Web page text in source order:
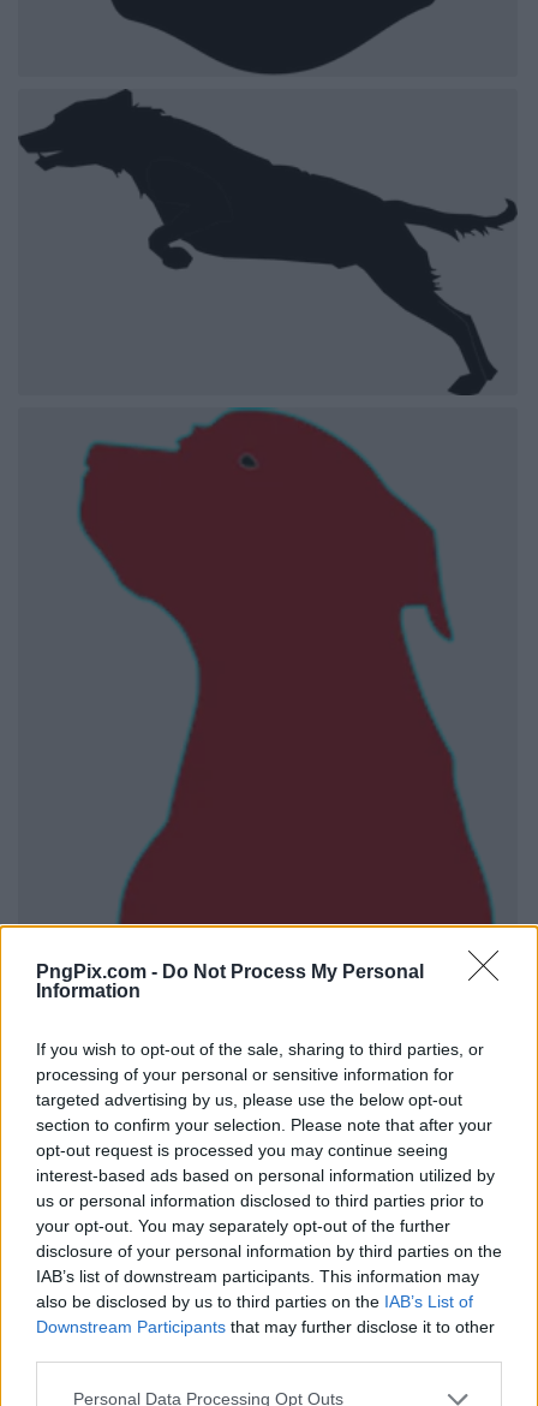
PngPix.com - Do Not Process My Personal
Information
If you wish to opt-out of the sale, sharing to third parties, or
processing of your personal or sensitive information for
targeted advertising by us, please use the below opt-out
section to confirm your selection. Please note that after your
opt-out request is processed you may continue seeing
interest-based ads based on personal information utilized by
us or personal information disclosed to third parties prior to
your opt-out. You may separately opt-out of the further
disclosure of your personal information by third parties on the
IAB’s list of downstream participants. This information may
also be disclosed by us to third parties on the IAB’s List of
Downstream Participants that may further disclose it to other
Personal Data Processing Opt Outs